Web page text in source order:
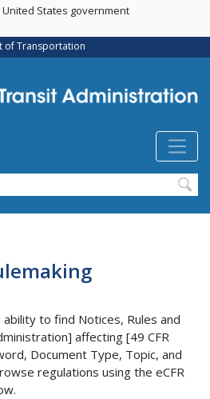
Skip
main
content
States government
of Transportation
to find Notices, Rules and
affecting [49 CFR
Document Type, Topic, and
regulations using the eCFR